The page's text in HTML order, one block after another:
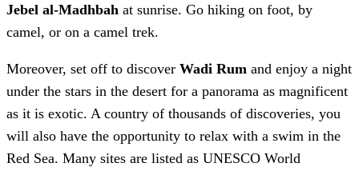
Jebel al-Madhbah at sunrise. Go hiking on foot, by
camel, or on a camel trek.
Moreover, set off to discover Wadi Rum and enjoy a night
under the stars in the desert for a panorama as magnificent
as it is exotic. A country of thousands of discoveries, you
will also have the opportunity to relax with a swim in the
Red Sea. Many sites are listed as UNESCO World